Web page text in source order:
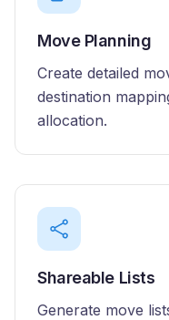
Move Planning
Create detailed
destination
allocation.
Shareable Lists
Generate move